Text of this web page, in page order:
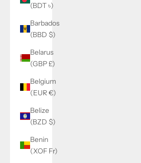
(BDT ৳)
Barbados
(BBD $)
Belarus
(GBP £)
Belgium
(EUR €)
Belize
(BZD $)
Benin
(XOF Fr)